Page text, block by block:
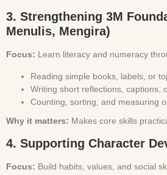
3. Strengthening 3M
Menulis, Mengira)
Focus: Learn literacy and numeracy
Reading simple books, labels, or
Writing short reflections, captions,
Counting, sorting, and measuring
Why it matters: Makes core skills
4. Supporting Character
Focus: Build habits, values, and social